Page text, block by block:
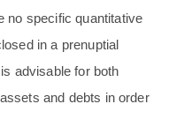
no specific quantitative
in a prenuptial
advisable for both
and debts in order